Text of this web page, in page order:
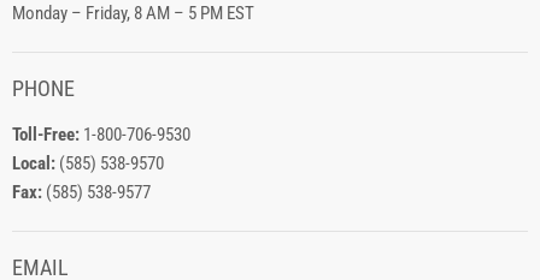
Monday – Friday, 8 AM – 5 PM EST
PHONE
Toll-Free: 1-800-706-9530
Local: (585) 538-9570
Fax: (585) 538-9577
EMAIL